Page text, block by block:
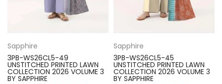
Sapphire
3PB-WS26CL5-49
UNSTITCHED PRINTED LAWN
COLLECTION 2026 VOLUME 3
BY SAPPHIRE
Sapphire
3PB-WS26CL5-45
UNSTITCHED PRINTED LAWN
COLLECTION 2026 VOLUME 3
BY SAPPHIRE